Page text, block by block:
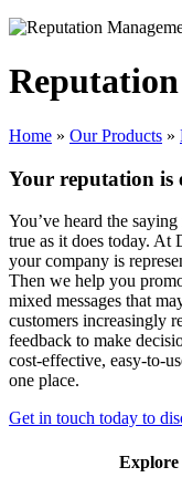
Home » Our Products »
Your reputation is
You’ve heard the
true as it does today. At
your company is
Then we help you
mixed messages that
customers increasingly
feedback to make
cost-effective, easy-to-
one place.
Get in touch today to
Explore